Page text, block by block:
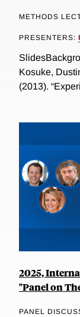
METHODS
PRESENTERS:
Kosuke,
(2013).
2025,
"Panel on
PANEL